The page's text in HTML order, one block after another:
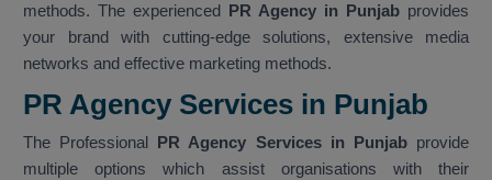
methods. The experienced PR Agency in Punjab provides
your brand with cutting-edge solutions, extensive media
networks and effective marketing methods.
PR Agency Services in Punjab
The Professional PR Agency Services in Punjab provide
multiple options which assist organisations with their